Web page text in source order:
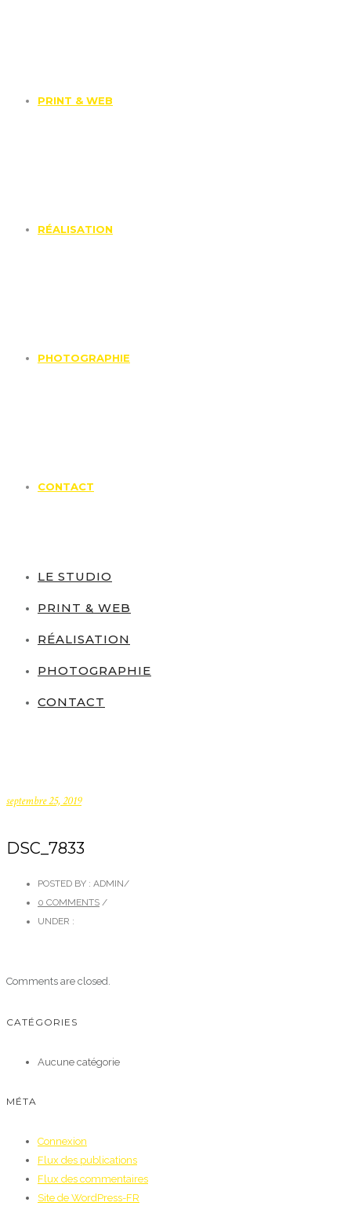
PRINT & WEB
RÉALISATION
PHOTOGRAPHIE
CONTACT
LE STUDIO
PRINT & WEB
RÉALISATION
PHOTOGRAPHIE
CONTACT
septembre 25, 2019
DSC_7833
POSTED BY : ADMIN/
0 COMMENTS /
UNDER :
Comments are closed.
CATÉGORIES
Aucune catégorie
MÉTA
Connexion
Flux des publications
Flux des commentaires
Site de WordPress-FR